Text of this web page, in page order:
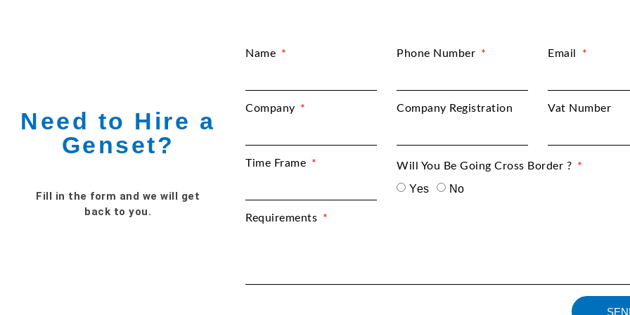
Need to Hire a
Genset?
Fill in the form and we will get
back to you.
Name Phone Number Email
Company Company Registration Vat Number
Time Frame Will You Be Going Cross Border ?
Yes No
Requirements